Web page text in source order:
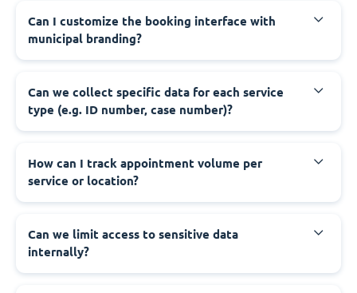
‍Can I customize the booking interface with
municipal branding?
‍Can we collect specific data for each service
type (e.g. ID number, case number)?
‍How can I track appointment volume per
service or location?
‍Can we limit access to sensitive data
internally?